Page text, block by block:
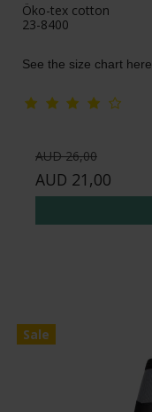
Öko-tex cotton
23-8400
See the size chart here
AUD 26,00
AUD 21,00
Sale